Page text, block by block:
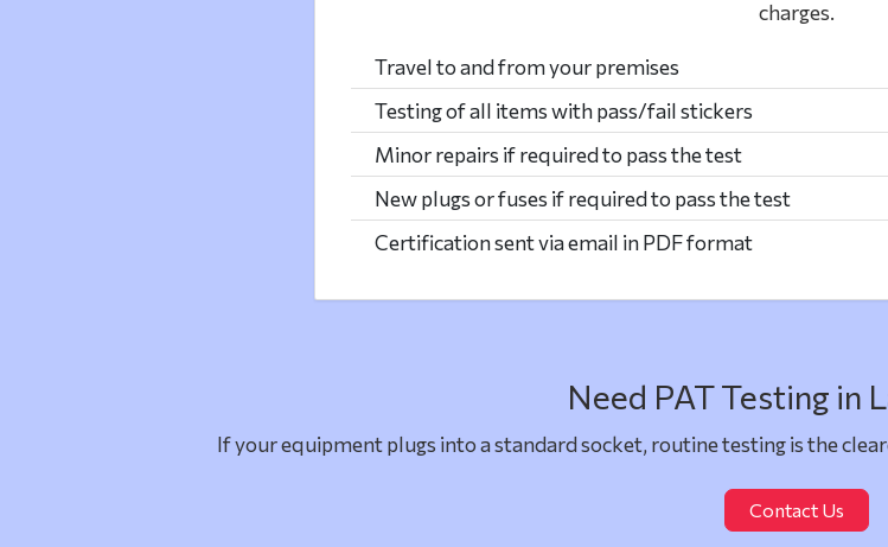
charges.
Travel to and from your premises
Testing of all items with pass/fail stickers
Minor repairs if required to pass the test
New plugs or fuses if required to pass the test
Certification sent via email in PDF format
Need PAT Testing in
If your equipment plugs into a standard socket, routine testing is the
Contact Us